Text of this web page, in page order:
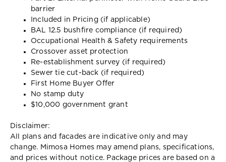
barrier
Included in Pricing (if applicable)
BAL 12.5 bushfire compliance (if required)
Occupational Health & Safety requirements
Crossover asset protection
Re-establishment survey (if required)
Sewer tie cut-back (if required)
First Home Buyer Offer
No stamp duty
$10,000 government grant
Disclaimer:
All plans and facades are indicative only and may
change. Mimosa Homes may amend plans, specifications,
and prices without notice. Package prices are based on a